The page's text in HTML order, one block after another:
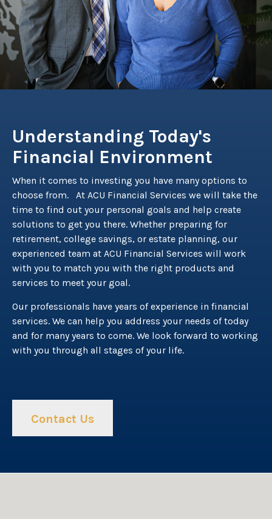
Understanding Today's
Financial Environment
When it comes to investing you have many options to
choose from. At ACU Financial Services we will take the
time to find out your personal goals and help create
solutions to get you there. Whether preparing for
retirement, college savings, or estate planning, our
experienced team at ACU Financial Services will work
with you to match you with the right products and
services to meet your goal.
Our professionals have years of experience in financial
services. We can help you address your needs of today
and for many years to come. We look forward to working
with you through all stages of your life.
Contact Us